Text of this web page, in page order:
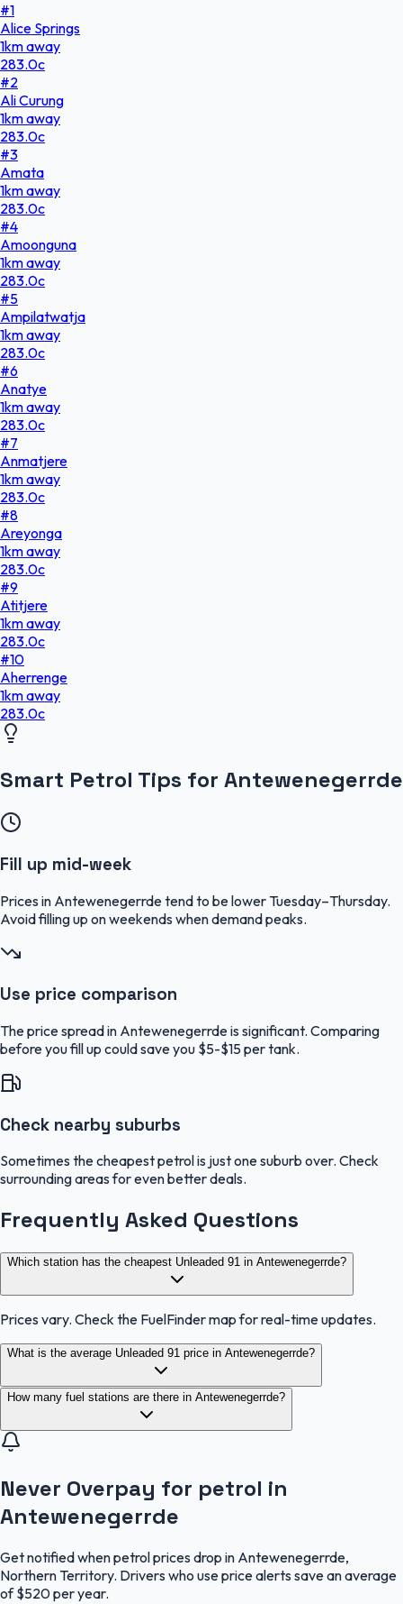
#1
Alice Springs
1kmaway
283.0c
#2
Ali Curung
1kmaway
283.0c
#3
Amata
1kmaway
283.0c
#4
Amoonguna
1kmaway
283.0c
#5
Ampilatwatja
1kmaway
283.0c
#6
Anatye
1kmaway
283.0c
#7
Anmatjere
1kmaway
283.0c
#8
Areyonga
1kmaway
283.0c
#9
Atitjere
1kmaway
283.0c
#10
Aherrenge
1kmaway
283.0c
Smart Petrol Tips for Antewenegerrde
Fill up mid-week
Prices in Antewenegerrde tend to be lower Tuesday–Thursday.
Avoid filling up on weekends when demand peaks.
Use price comparison
The price spread in Antewenegerrde is significant. Comparing
before you fill up could save you $5-$15 per tank.
Check nearby suburbs
Sometimes the cheapest petrol is just one suburb over. Check
surrounding areas for even better deals.
Frequently Asked Questions
Which station has the cheapest Unleaded 91 in Antewenegerrde?
Prices vary. Check the FuelFinder map for real-time updates.
What is the average Unleaded 91 price in Antewenegerrde?
How many fuel stations are there in Antewenegerrde?
Never Overpay for petrol in
Antewenegerrde
Get notified when petrol prices drop in Antewenegerrde,
Northern Territory. Drivers who use price alerts save an average
of $520 per year.